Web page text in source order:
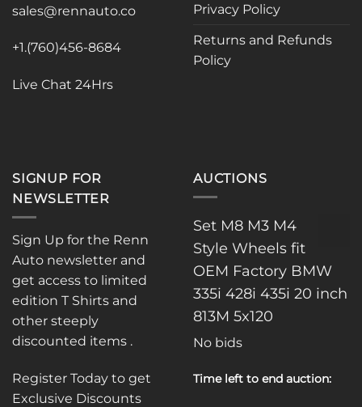
on
product
sales@rennauto.co
+1.(760)456-8684
Live Chat 24Hrs
Privacy Policy
Returns and Refunds
Policy
SIGNUP FOR
NEWSLETTER
Sign Up for the Renn
Auto newsletter and
get access to limited
edition T Shirts and
other steeply
discounted items .
Register Today to get
Exclusive Discounts
AUCTIONS
Set M8 M3 M4
Style Wheels fit
OEM Factory BMW
335i 428i 435i 20 inch
813M 5x120
No bids
Time left to end auction: